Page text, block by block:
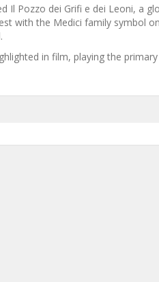
Il Pozzo dei Grifi e dei Leoni, a
with the Medici family symbol
in film, playing the